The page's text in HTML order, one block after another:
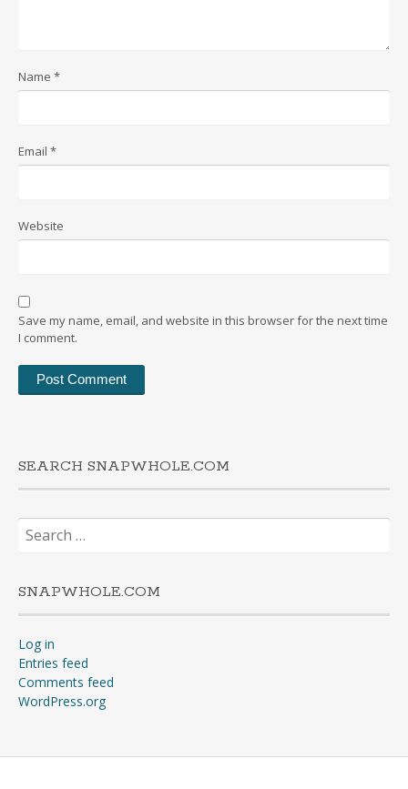
Name *
Email *
Website
Save my name, email, and website in this browser for the next time
I comment.
SEARCH SNAPWHOLE.COM
Search
for:
SNAPWHOLE.COM
Log in
Entries feed
Comments feed
WordPress.org